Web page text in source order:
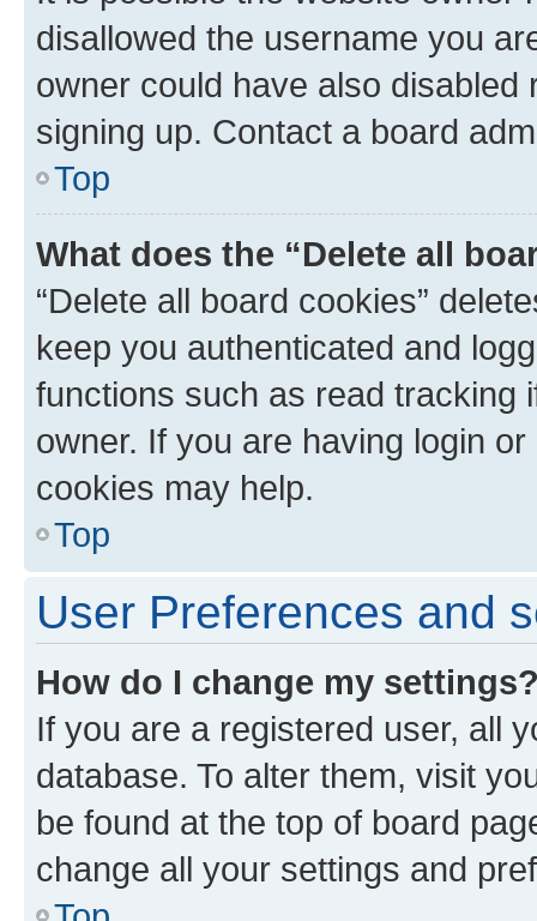
disallowed the username you
owner could have also
signing up. Contact a board
Top
What does the “Delete all
“Delete all board cookies”
keep you authenticated and
functions such as read tracking
owner. If you are having login
cookies may help.
Top
User Preferences and
How do I change my
If you are a registered user, all
database. To alter them, visit
be found at the top of board
change all your settings and